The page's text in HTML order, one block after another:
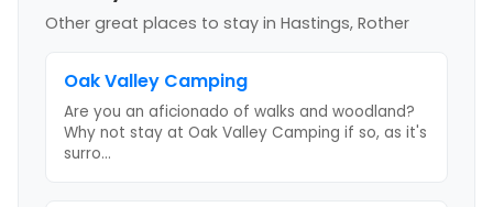
Other great places to stay in Hastings, Rother
Oak Valley Camping
Are you an aficionado of walks and woodland?
Why not stay at Oak Valley Camping if so, as it's
surro...